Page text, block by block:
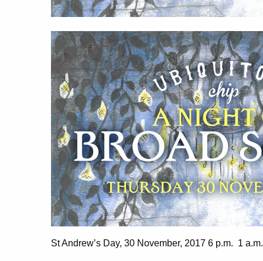
St Andrew’s Day, 30 November, 2017 6 p.m. 1 a.m.